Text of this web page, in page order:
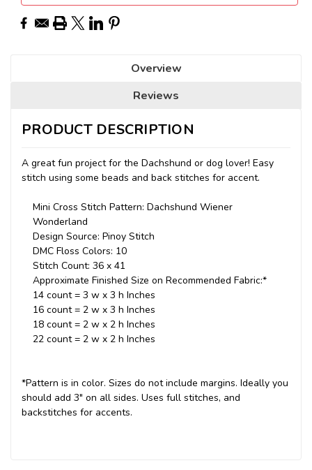
Overview
Reviews
PRODUCT DESCRIPTION
A great fun project for the Dachshund or dog lover! Easy
stitch using some beads and back stitches for accent.
Mini Cross Stitch Pattern: Dachshund Wiener
Wonderland
Design Source: Pinoy Stitch
DMC Floss Colors: 10
Stitch Count: 36 x 41
Approximate Finished Size on Recommended Fabric:*
14 count = 3 w x 3 h Inches
16 count = 2 w x 3 h Inches
18 count = 2 w x 2 h Inches
22 count = 2 w x 2 h Inches
*Pattern is in color. Sizes do not include margins. Ideally you
should add 3" on all sides. Uses full stitches, and
backstitches for accents.